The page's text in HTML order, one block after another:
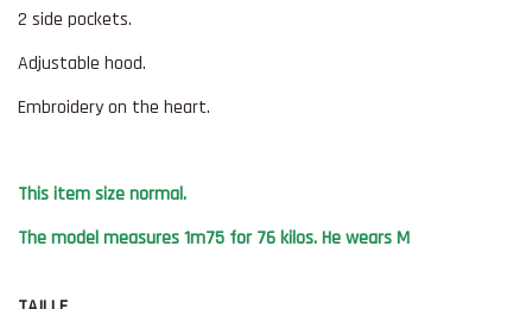
2 side pockets.
Adjustable hood.
Embroidery on the heart.
This item size normal.
The model measures 1m75 for 76 kilos. He wears M